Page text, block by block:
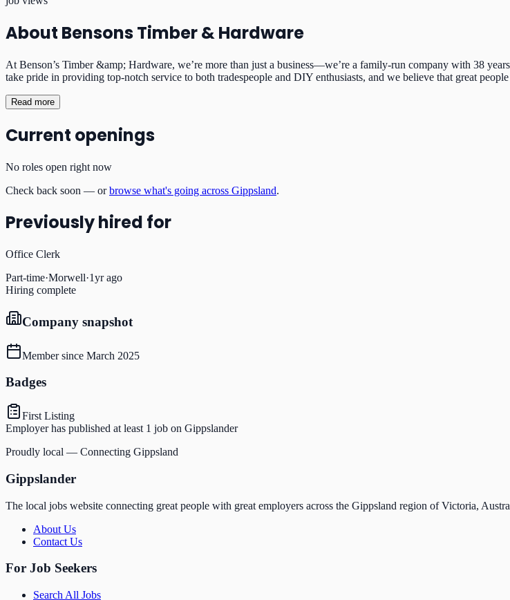
About Bensons Timber & Hardware
At Benson’s Timber &amp; Hardware, we’re more than just a business—we’re a family-run company with 38
take pride in providing top-notch service to both tradespeople and DIY enthusiasts, and we believe that great people
Read more
Current openings
No roles open right now
Check back soon — or browse what's going across Gippsland.
Previously hired for
Office Clerk
Part-time·Morwell·1yr ago
Hiring complete
Company snapshot
Member since March 2025
Badges
First Listing
Employer has published at least 1 job on Gippslander
Proudly local — Connecting Gippsland
Gippslander
The local jobs website connecting great people with great employers across the Gippsland region of Victoria,
About Us
Contact Us
For Job Seekers
Search All Jobs